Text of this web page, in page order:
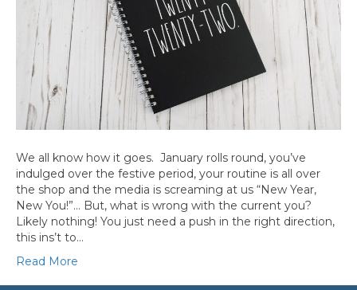
We all know how it goes. January rolls round, you’ve
indulged over the festive period, your routine is all over
the shop and the media is screaming at us “New Year,
New You!”… But, what is wrong with the current you?
Likely nothing! You just need a push in the right direction,
this ins’t to…
Read More